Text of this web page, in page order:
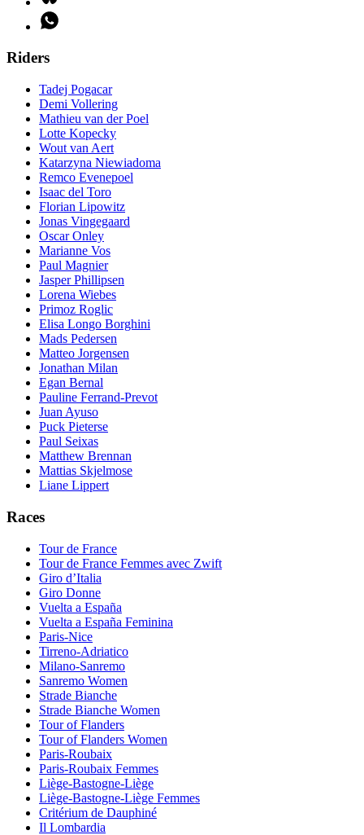
Riders
Tadej Pogacar
Demi Vollering
Mathieu van der Poel
Lotte Kopecky
Wout van Aert
Katarzyna Niewiadoma
Remco Evenepoel
Isaac del Toro
Florian Lipowitz
Jonas Vingegaard
Oscar Onley
Marianne Vos
Paul Magnier
Jasper Phillipsen
Lorena Wiebes
Primoz Roglic
Elisa Longo Borghini
Mads Pedersen
Matteo Jorgensen
Jonathan Milan
Egan Bernal
Pauline Ferrand-Prevot
Juan Ayuso
Puck Pieterse
Paul Seixas
Matthew Brennan
Mattias Skjelmose
Liane Lippert
Races
Tour de France
Tour de France Femmes avec Zwift
Giro d’Italia
Giro Donne
Vuelta a España
Vuelta a España Feminina
Paris-Nice
Tirreno-Adriatico
Milano-Sanremo
Sanremo Women
Strade Bianche
Strade Bianche Women
Tour of Flanders
Tour of Flanders Women
Paris-Roubaix
Paris-Roubaix Femmes
Liège-Bastogne-Liège
Liège-Bastogne-Liège Femmes
Critérium de Dauphiné
Il Lombardia